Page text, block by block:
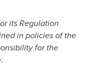
its Regulation
in policies of the
for the